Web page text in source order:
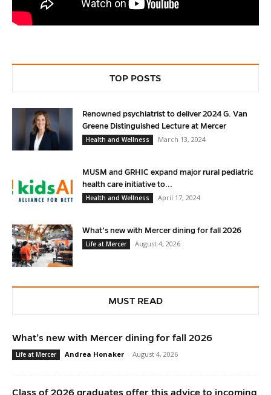
TOP POSTS
Renowned psychiatrist to deliver 2024 G. Van
Greene Distinguished Lecture at Mercer
Health and Wellness
March 13, 2024
MUSM and GRHIC expand major rural pediatric
health care initiative to...
Health and Wellness
April 17, 2024
What’s new with Mercer dining for fall 2026
Life at Mercer
August 4, 2026
MUST READ
What’s new with Mercer dining for fall 2026
Life at Mercer Andrea Honaker - August 4, 2026
Class of 2026 graduates offer this advice to incoming